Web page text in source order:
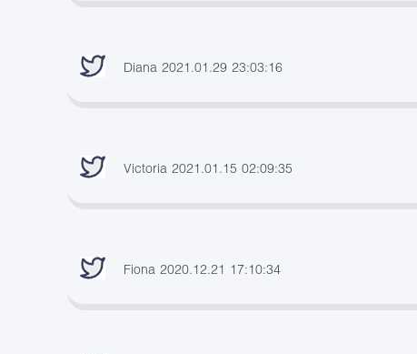
Diana 2021.01.29 23:03:16
Victoria 2021.01.15 02:09:35
Fiona 2020.12.21 17:10:34